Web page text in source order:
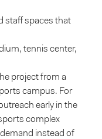
staff spaces that
tennis center,
project from a
campus. For
early in the
complex
instead of